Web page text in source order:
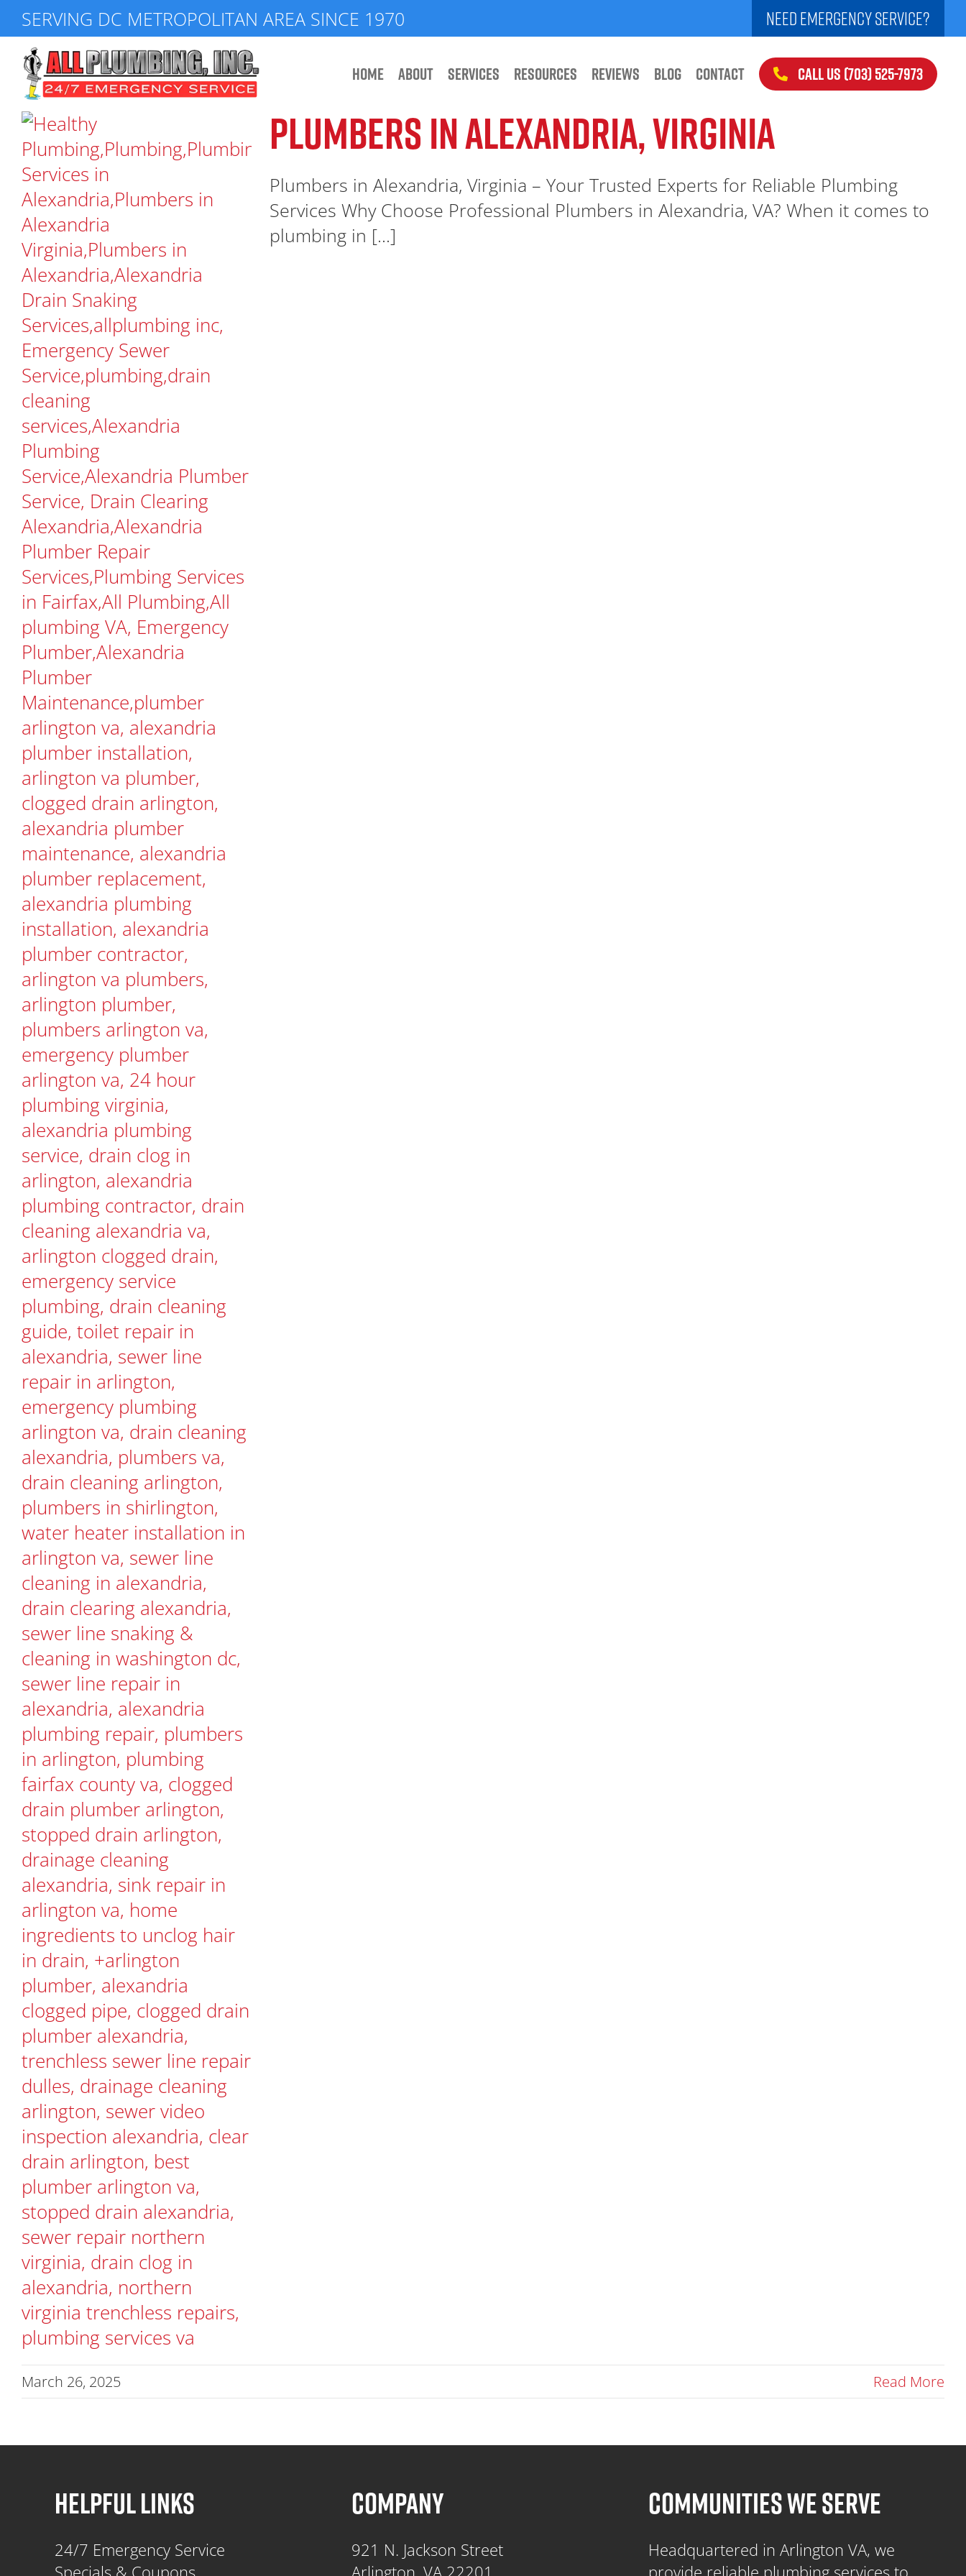
Skip
to
content
SERVING DC METROPOLITAN AREA SINCE 1970 NEED EMERGENCY SERVICE?
HOME ABOUT SERVICES RESOURCES REVIEWS BLOG CONTACT CALL US (703) 525-7973
PLUMBERS IN ALEXANDRIA, VIRGINIA
Plumbers in Alexandria, Virginia – Your Trusted Experts for Reliable Plumbing
Services Why Choose Professional Plumbers in Alexandria, VA? When it comes to
plumbing in [...]
March 26, 2025 Read More
HELPFUL LINKS
24/7 Emergency Service
Specials & Coupons
COMPANY
921 N. Jackson Street
Arlington, VA 22201
COMMUNITIES WE SERVE
Headquartered in Arlington VA, we
provide reliable plumbing services to